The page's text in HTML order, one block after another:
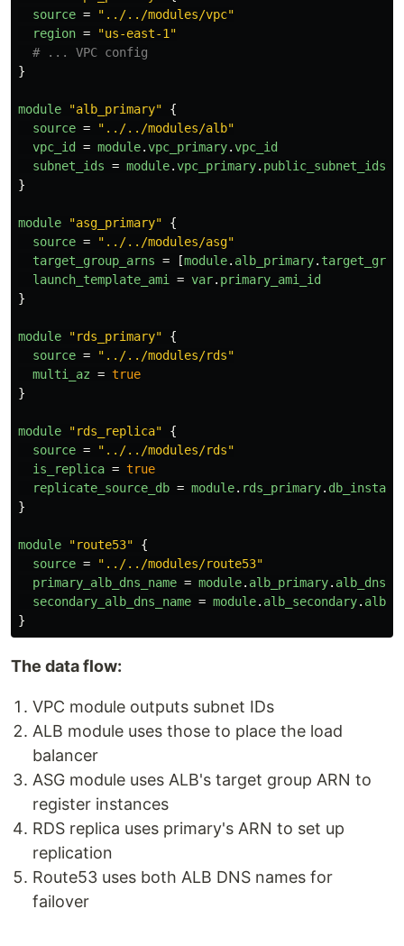
source =
"../../modules/vpc"
region =
"us-east-1"
# ... VPC config
}
module "alb_primary"
{
source =
"../../modules/alb"
vpc_id = module.vpc_primary.vpc_id
subnet_ids = module.vpc_primary. public_subnet_ids
}
module "asg_primary"
{
source =
"../../modules/asg"
target_group_arns = [module. alb_primary.
launch_template_ami
= var. primary_ami_id
}
module "rds_primary"
{
source =
"../../modules/rds"
multi_az = true
}
module "rds_replica"
{
source =
"../../modules/rds"
is_replica = true
replicate_source_db = module. rds_primary.
}
module "route53"
{
source =
"../../modules/route53"
primary_alb_dns_name = module. alb_primary.
secondary_alb_dns_name = module. alb_secondary.
}
The data flow:
VPC module outputs subnet IDs
ALB module uses those to place the load
balancer
ASG module uses ALB's target group ARN to
register instances
RDS replica uses primary's ARN to set up
replication
Route53 uses both ALB DNS names for
failover